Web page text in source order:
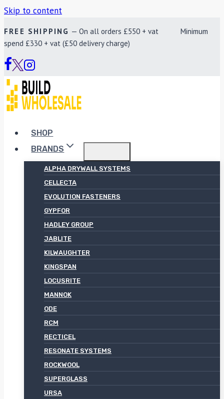
Skip to content
FREE SHIPPING — On all orders £550 + vat Minimum
spend £330 + vat (£50 delivery charge)
SHOP
BRANDS
ALPHA DRYWALL SYSTEMS
CELLECTA
EVOLUTION FASTENERS
GYPFOR
HADLEY GROUP
JABLITE
KILWAUGHTER
KINGSPAN
LOCUSRITE
MANNOK
ODE
RCM
RECTICEL
RESONATE SYSTEMS
ROCKWOOL
SUPERGLASS
URSA